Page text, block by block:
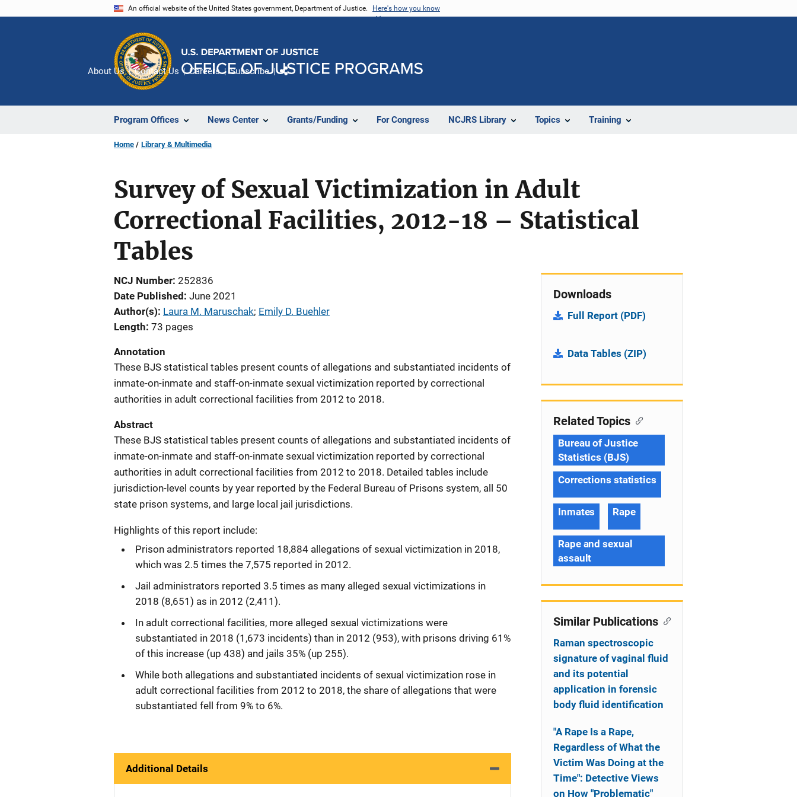
An official website of the United States government, Department of Justice. Here's how you know
Program Offices News Center Grants/Funding For Congress NCJRS Library Topics Training
About Us Contact Us Careers Subscribe
Home Library & Multimedia
Survey of Sexual Victimization in Adult
Correctional Facilities, 2012-18 – Statistical
Tables
NCJ Number 252836
Date Published June 2021
Author(s) Laura M. Maruschak; Emily D. Buehler
Length 73 pages
Annotation
These BJS statistical tables present counts of allegations and substantiated incidents of
inmate-on-inmate and staff-on-inmate sexual victimization reported by correctional
authorities in adult correctional facilities from 2012 to 2018.
Abstract
These BJS statistical tables present counts of allegations and substantiated incidents of
inmate-on-inmate and staff-on-inmate sexual victimization reported by correctional
authorities in adult correctional facilities from 2012 to 2018. Detailed tables include
jurisdiction-level counts by year reported by the Federal Bureau of Prisons system, all 50
state prison systems, and large local jail jurisdictions.
Highlights of this report include:
Prison administrators reported 18,884 allegations of sexual victimization in 2018,
which was 2.5 times the 7,575 reported in 2012.
Jail administrators reported 3.5 times as many alleged sexual victimizations in
2018 (8,651) as in 2012 (2,411).
In adult correctional facilities, more alleged sexual victimizations were
substantiated in 2018 (1,673 incidents) than in 2012 (953), with prisons driving 61%
of this increase (up 438) and jails 35% (up 255).
While both allegations and substantiated incidents of sexual victimization rose in
adult correctional facilities from 2012 to 2018, the share of allegations that were
substantiated fell from 9% to 6%.
Additional Details
Downloads
Full Report (PDF)
Data Tables (ZIP)
Related Topics
Bureau of Justice
Statistics (BJS)
Corrections statistics
Inmates Rape
Rape and sexual
assault
Similar Publications
Raman spectroscopic
signature of vaginal fluid
and its potential
application in forensic
body fluid identification
"A Rape Is a Rape,
Regardless of What the
Victim Was Doing at the
Time": Detective Views
on How "Problematic"